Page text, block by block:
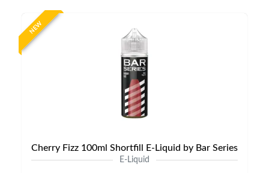
NEW
Cherry Fizz 100ml Shortfill E-Liquid by Bar Series
E-Liquid